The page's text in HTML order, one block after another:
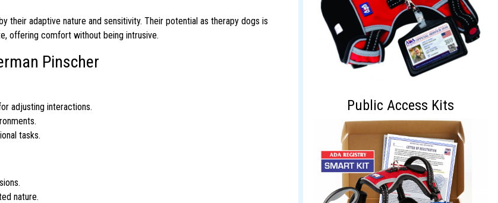
their adaptive nature and sensitivity. Their potential as therapy dogs is
offering comfort without being intrusive.
Pinscher
adjusting interactions.
tasks.
nature.
Public Access Kits